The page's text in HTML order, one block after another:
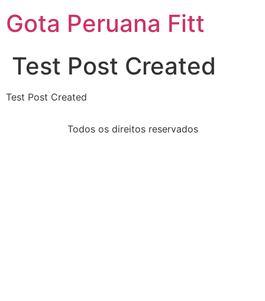
Gota Peruana Fitt
Test Post Created
Test Post Created
Todos os direitos reservados